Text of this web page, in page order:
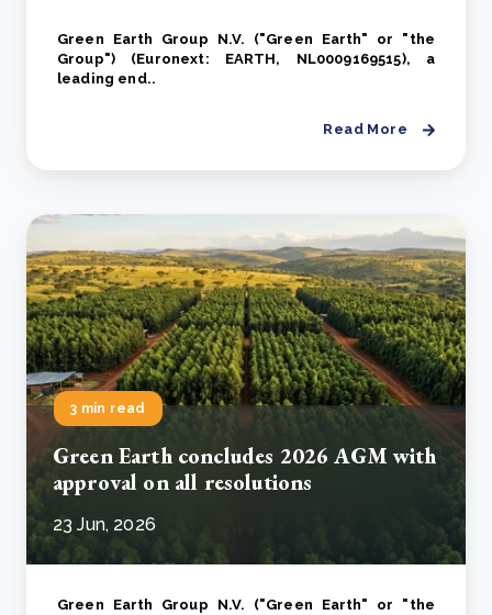
Green Earth Group N.V. ("Green Earth" or "the
Group") (Euronext: EARTH, NL0009169515), a
leading end..
Read More
3 min read
Green Earth concludes 2026 AGM with
approval on all resolutions
23 Jun, 2026
Green Earth Group N.V. ("Green Earth" or "the